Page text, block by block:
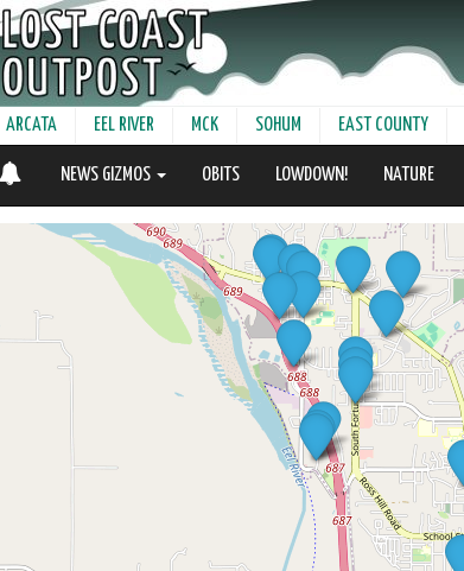
ARCATA EEL RIVER MCK SOHUM EAST COUNTY
NEWS GIZMOS OBITS LOWDOWN! NATURE